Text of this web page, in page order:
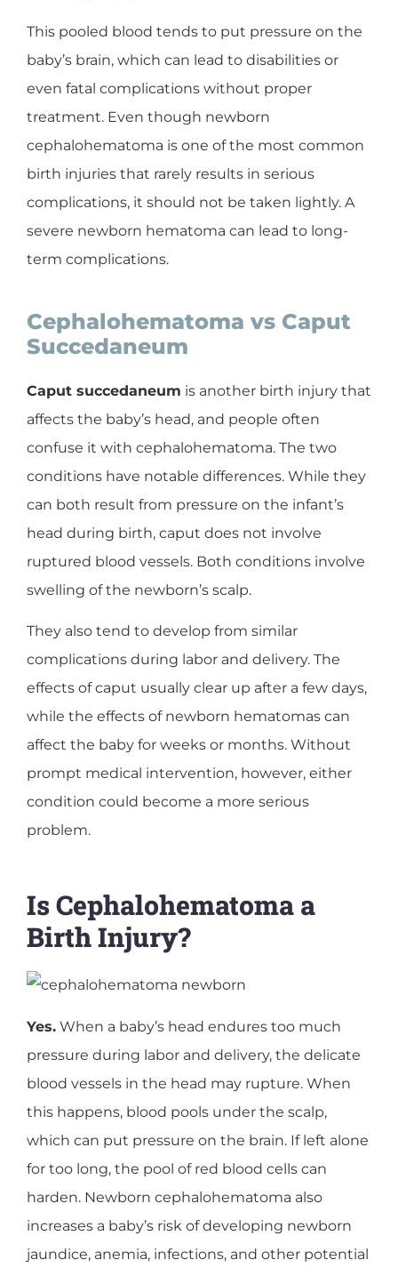
This pooled blood tends to put pressure on the
baby’s brain, which can lead to disabilities or
even fatal complications without proper
treatment. Even though newborn
cephalohematoma is one of the most common
birth injuries that rarely results in serious
complications, it should not be taken lightly. A
severe newborn hematoma can lead to long-
term complications.
Cephalohematoma vs Caput
Succedaneum
Caput succedaneum is another birth injury that
affects the baby’s head, and people often
confuse it with cephalohematoma. The two
conditions have notable differences. While they
can both result from pressure on the infant’s
head during birth, caput does not involve
ruptured blood vessels. Both conditions involve
swelling of the newborn’s scalp.
They also tend to develop from similar
complications during labor and delivery. The
effects of caput usually clear up after a few days,
while the effects of newborn hematomas can
affect the baby for weeks or months. Without
prompt medical intervention, however, either
condition could become a more serious
problem.
Is Cephalohematoma a
Birth Injury?
Yes. When a baby’s head endures too much
pressure during labor and delivery, the delicate
blood vessels in the head may rupture. When
this happens, blood pools under the scalp,
which can put pressure on the brain. If left alone
for too long, the pool of red blood cells can
harden. Newborn cephalohematoma also
increases a baby’s risk of developing newborn
jaundice, anemia, infections, and other potential